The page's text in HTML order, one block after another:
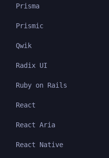
Prisma
Prismic
Qwik
Radix UI
Ruby on Rails
React
React Aria
React Native